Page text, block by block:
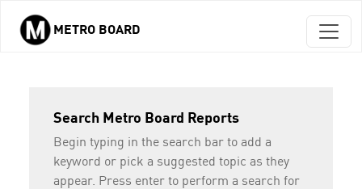
Skip to main content
METRO BOARD
Search Metro Board Reports
Begin typing in the search bar to add a
keyword or pick a suggested topic as they
appear. Press enter to perform a search for